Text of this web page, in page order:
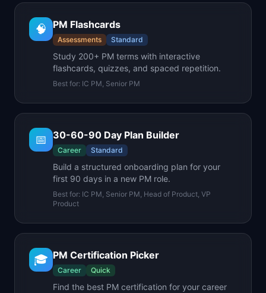
🧠 PM Flashcards
Assessments Standard
Study 200+ PM terms with interactive
flashcards, quizzes, and spaced repetition.
Best for: IC PM, Senior PM
📅 30-60-90 Day Plan Builder
Career Standard
Build a structured onboarding plan for your
first 90 days in a new PM role.
Best for: IC PM, Senior PM, Head of Product, VP
Product
🎓 PM Certification Picker
Career Quick
Find the best PM certification for your career